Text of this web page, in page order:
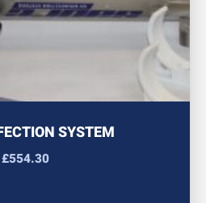
SYSTEM
£554.30